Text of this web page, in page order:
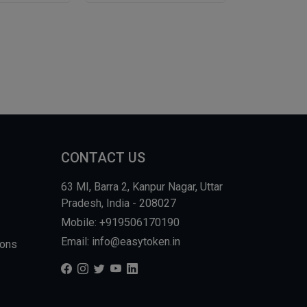
CONTACT US
63 MI, Barra 2, Kanpur Nagar, Uttar
Pradesh, India - 208027
Mobile: +919506170190
Email: info@easytoken.in